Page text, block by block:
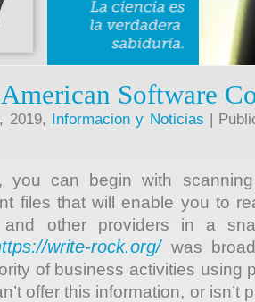
Software
2019, Informacion y Noticias |
you can begin with
files that will enable you to
and other providers in a
write-rock.org/was
of business activities using
offer this information, or isn’t